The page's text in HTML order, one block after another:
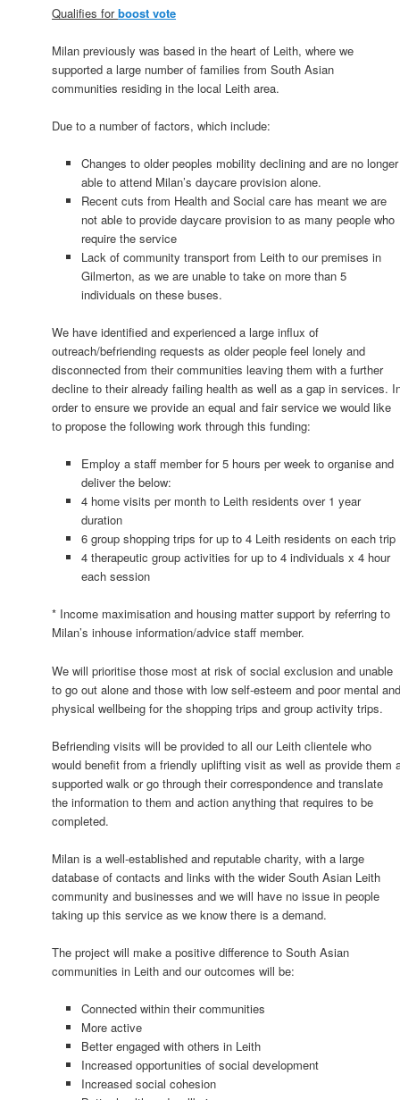
Qualifies forboost vote
Milan previously was based in the heart of Leith, where we
supported a large number of families from South Asian
communities residing in the local Leith area.
Due to a number of factors, which include:
Changes to older peoples mobility declining and are no longer
able to attend Milan’s daycare provision alone.
Recent cuts from Health and Social care has meant we are
not able to provide daycare provision to as many people who
require the service
Lack of community transport from Leith to our premises in
Gilmerton, as we are unable to take on more than 5
individuals on these buses.
We have identified and experienced a large influx of
outreach/befriending requests as older people feel lonely and
disconnected from their communities leaving them with a further
decline to their already failing health as well as a gap in services.
order to ensure we provide an equal and fair service we would like
to propose the following work through this funding:
Employ a staff member for 5 hours per week to organise and
deliver the below:
4 home visits per month to Leith residents over 1 year
duration
6 group shopping trips for up to 4 Leith residents on each trip
4 therapeutic group activities for up to 4 individuals x 4 hour
each session
* Income maximisation and housing matter support by referring to
Milan’s inhouse information/advice staff member.
We will prioritise those most at risk of social exclusion and unable
to go out alone and those with low self-esteem and poor mental
physical wellbeing for the shopping trips and group activity trips.
Befriending visits will be provided to all our Leith clientele who
would benefit from a friendly uplifting visit as well as provide them
supported walk or go through their correspondence and translate
the information to them and action anything that requires to be
completed.
Milan is a well-established and reputable charity, with a large
database of contacts and links with the wider South Asian Leith
community and businesses and we will have no issue in people
taking up this service as we know there is a demand.
The project will make a positive difference to South Asian
communities in Leith and our outcomes will be:
Connected within their communities
More active
Better engaged with others in Leith
Increased opportunities of social development
Increased social cohesion